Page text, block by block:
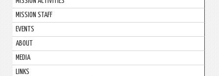
MISSION STAFF
EVENTS
ABOUT
MEDIA
LINKS